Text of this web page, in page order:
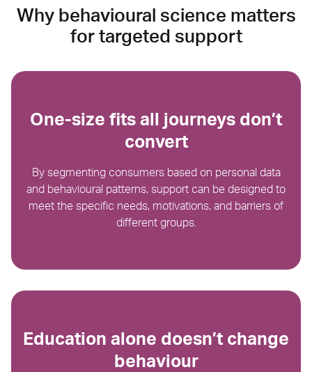
Why behavioural science matters
for targeted support
One-size fits all journeys don’t
convert
By segmenting consumers based on personal data
and behavioural patterns, support can be designed to
meet the specific needs, motivations, and barriers of
different groups.
Education alone doesn’t change
behaviour